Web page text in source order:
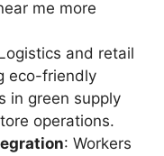
me more
and retail
eco-friendly
in green supply
operations.
: Workers